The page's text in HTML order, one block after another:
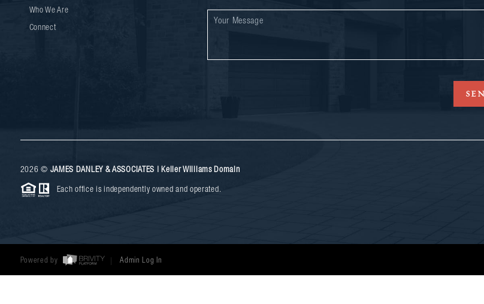
Who We Are
Connect
2026 © JAMES DANLEY & ASSOCIATES | Keller Williams Domain
Each office is independently owned and operated.
Powered by Admin Log In